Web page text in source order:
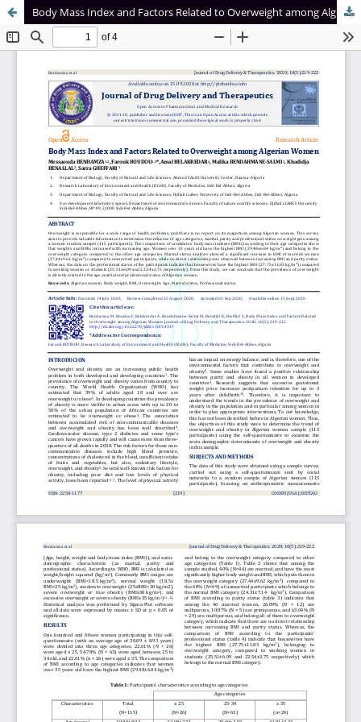
Body Mass Index and Factors Related to Overweight among Algerian Women